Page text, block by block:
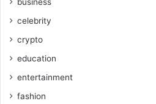
celebrity
crypto
education
entertainment
fashion